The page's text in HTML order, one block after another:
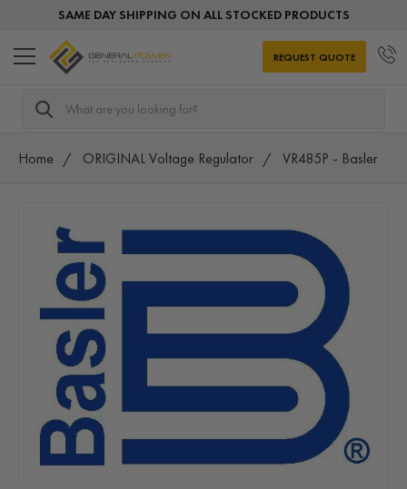
SAME DAY SHIPPING ON ALL STOCKED PRODUCTS
Search
REQUEST QUOTE
Home ORIGINAL Voltage Regulator VR485P - Basler